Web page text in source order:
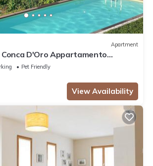
Apartment
Conca D'Oro Appartamento
Pet Friendly
View Availability